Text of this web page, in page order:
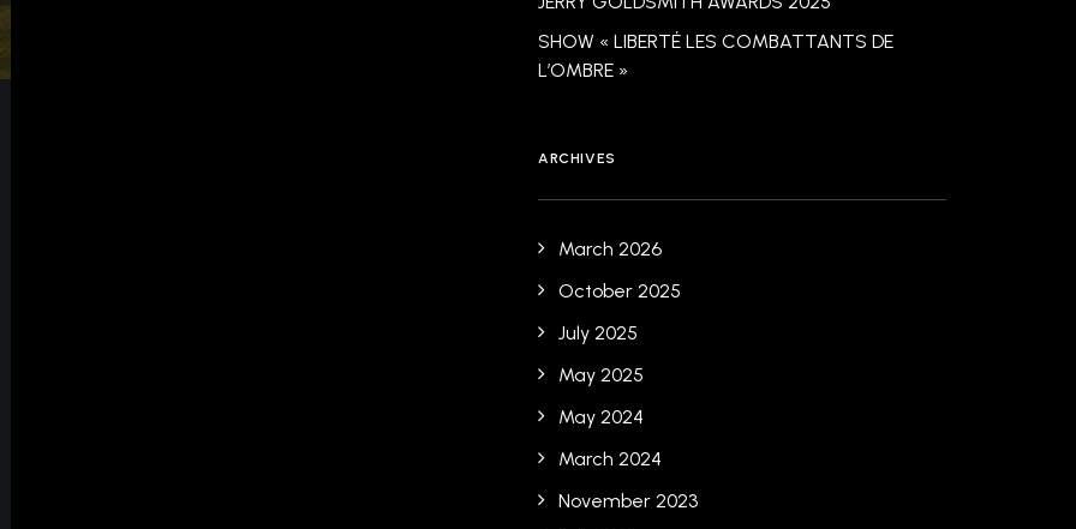
SHOW « LIBERTÉ LES COMBATTANTS DE
L’OMBRE »
ARCHIVES
March 2026
October 2025
July 2025
May 2025
May 2024
March 2024
November 2023